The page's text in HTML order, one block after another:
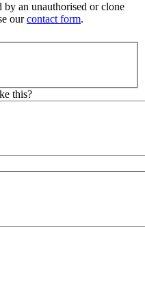
an unauthorised or clone
ourcontact form.
this?